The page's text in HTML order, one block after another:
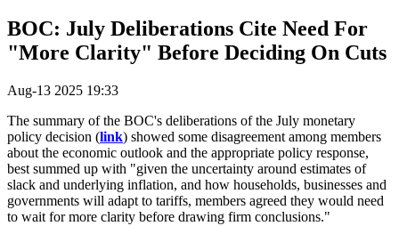
BOC: July Deliberations Cite Need For
"More Clarity" Before Deciding On Cuts
Aug-13 2025 19:33
The summary of the BOC's deliberations of the July monetary
policy decision (link) showed some disagreement among members
about the economic outlook and the appropriate policy response,
best summed up with "given the uncertainty around estimates of
slack and underlying inflation, and how households, businesses and
governments will adapt to tariffs, members agreed they would need
to wait for more clarity before drawing firm conclusions."